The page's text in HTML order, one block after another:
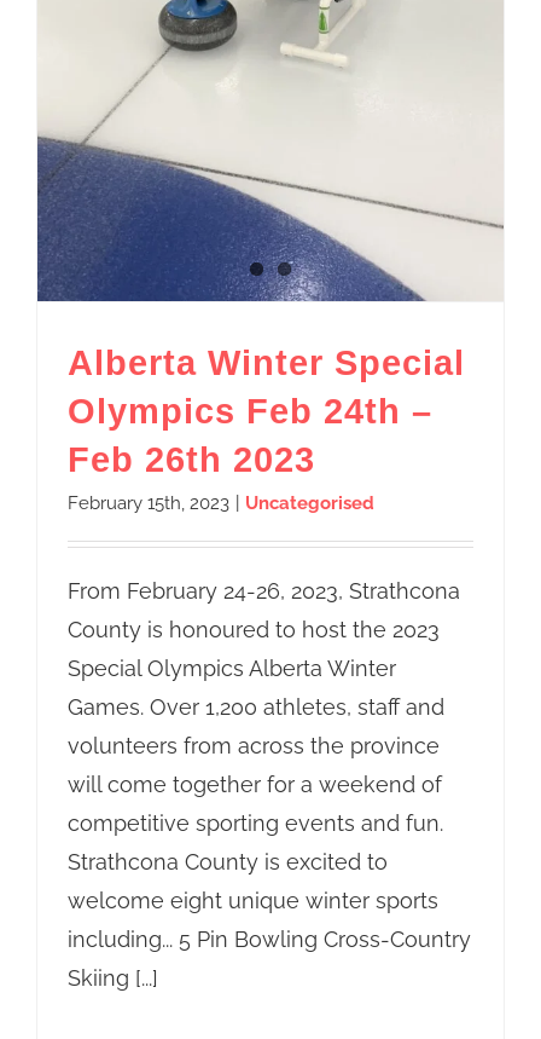
Alberta Winter Special
Olympics Feb 24th –
Feb 26th 2023
February 15th, 2023 Uncategorised
From February 24-26, 2023, Strathcona
County is honoured to host the 2023
Special Olympics Alberta Winter
Games. Over 1,200 athletes, staff and
volunteers from across the province
will come together for a weekend of
competitive sporting events and fun.
Strathcona County is excited to
welcome eight unique winter sports
including... 5 Pin Bowling Cross-Country
Skiing [...]